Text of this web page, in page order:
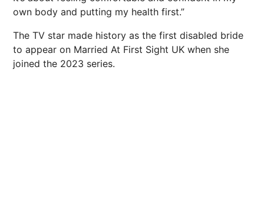
own body and putting my health first.”
The TV star made history as the first disabled bride
to appear on Married At First Sight UK when she
joined the 2023 series.